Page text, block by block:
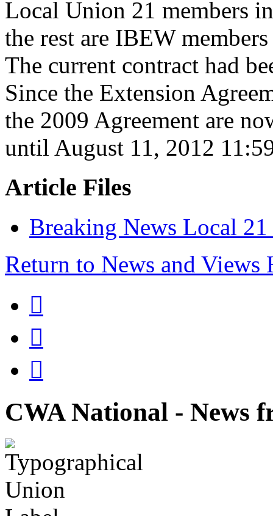
Local Union 21 members
the rest are IBEW
The current contract had
Since the Extension
the 2009 Agreement are
until August 11, 2012
Article Files
Breaking News Local
Return to News and Views



CWA National - News